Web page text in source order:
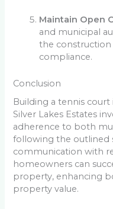
Maintain Open
and municipal
the
compliance.
Conclusion
Building a tennis
Silver Lakes Estates
adherence to both
following the outlined
communication with
homeowners can
property, enhancing
property value.